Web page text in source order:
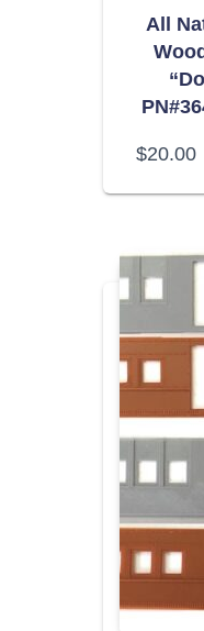
All
$20.00